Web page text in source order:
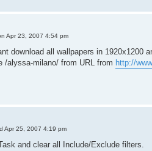
Apr 23, 2007 4:54 pm
download all wallpapers in
/alyssa-milano/ from URL from http://
Apr 25, 2007 4:19 pm
and clear all Include/Exclude filters.